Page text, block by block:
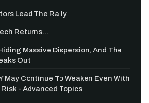
Lead The Rally
Returns...
Massive Dispersion, And The
Out
May Continue To Weaken Even With
- Advanced Topics